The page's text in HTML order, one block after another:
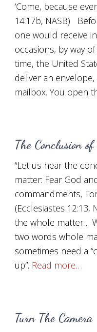
‘Come, because
14:17b, NASB)
one would receive
occasions, by way
time, the United
deliver an
mailbox. You open
The Conclusion
“Let us hear the
matter: Fear God
commandments,
(Ecclesiastes
the whole matter…
two words whole
sometimes need a
up”. Read more…
Turn The Camera